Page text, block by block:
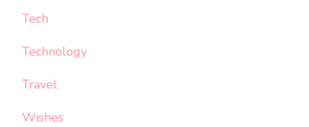
Tech
Technology
Travel
Wishes